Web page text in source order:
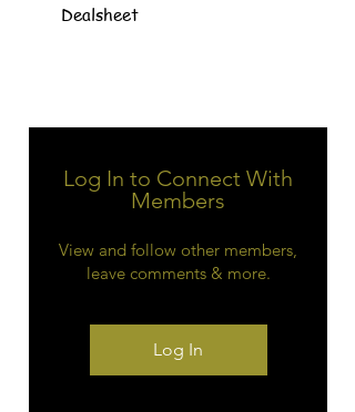
Log In to Connect With
Members
View and follow other members,
leave comments & more.
Log In
Dealsheet